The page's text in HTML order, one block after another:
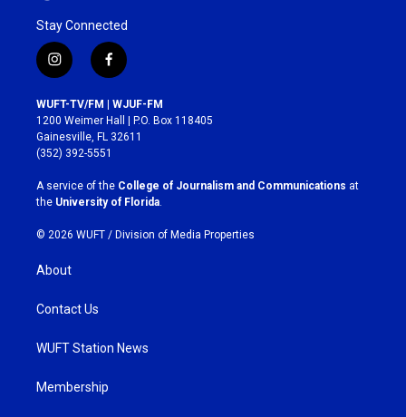
Stay Connected
i
n
s
t
a
g
r
a
m
f
a
c
e
b
o
k
WUFT-TV/FM | WJUF-FM
1200 Weimer Hall | P.O. Box 118405
Gainesville, FL 32611
(352) 392-5551
A service of the College of Journalism and Communications at
the University of Florida
© 2026 WUFT / Division of Media Properties
About
Contact Us
WUFT Station News
Membership